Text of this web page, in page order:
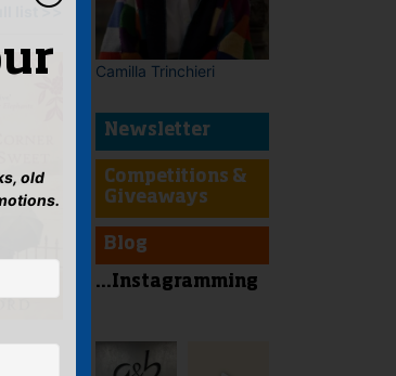
list >>
Camilla Trinchieri
Newsletter
Competitions &
Giveaways
Blog
...Instagramming
old